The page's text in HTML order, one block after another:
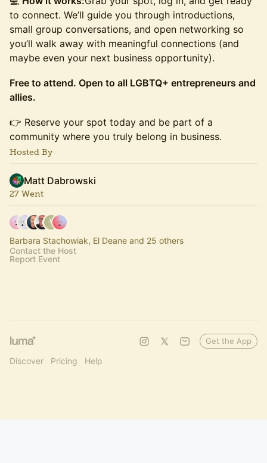
to connect. We’ll guide you through introductions,
small group conversations, and open networking so
you’ll walk away with meaningful connections (and
maybe even your next business opportunity).
Free to attend. Open to all LGBTQ+ entrepreneurs and
allies.
​​👉 Reserve your spot today and be part of a
community where you truly belong in business.
Hosted By
Matt Dabrowski
27 Went
Barbara Stachowiak, El Deane and 25 others
Contact the Host
Report Event
Discover Pricing Help
Get the App